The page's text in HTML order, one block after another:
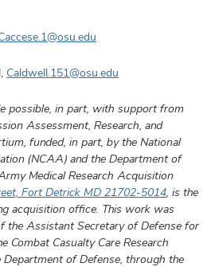
Caldwell.151@osu.edu
possible, in part, with support from
Assessment, Research, and
funded, in part, by the National
(NCAA) and the Department of
Medical Research Acquisition
Fort Detrick MD 21702-5014, is the
acquisition office. This work was
the Assistant Secretary of Defense for
Combat Casualty Care Research
Department of Defense, through the